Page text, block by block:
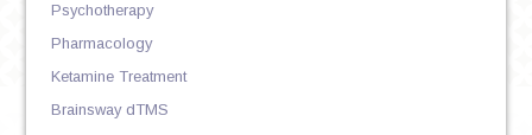
Psychotherapy
Pharmacology
Ketamine Treatment
Brainsway dTMS